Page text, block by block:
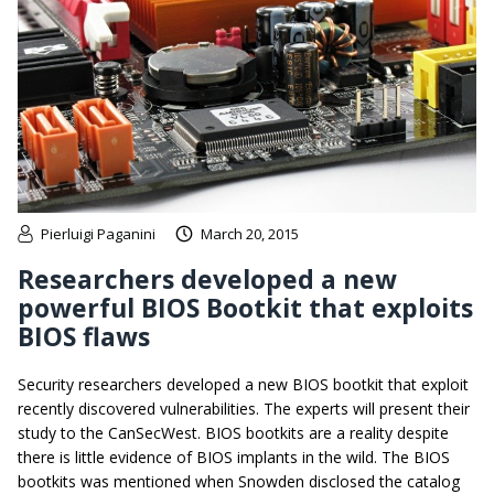
Pierluigi Paganini March 20, 2015
Researchers developed a new
powerful BIOS Bootkit that exploits
BIOS flaws
Security researchers developed a new BIOS bootkit that exploit
recently discovered vulnerabilities. The experts will present their
study to the CanSecWest. BIOS bootkits are a reality despite
there is little evidence of BIOS implants in the wild. The BIOS
bootkits was mentioned when Snowden disclosed the catalog